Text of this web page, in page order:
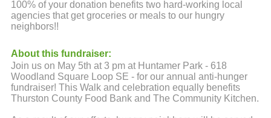
100% of your donation benefits two hard-working local
agencies that get groceries or meals to our hungry
neighbors!!
About this fundraiser:
Join us on May 5th at 3 pm at Huntamer Park - 618
Woodland Square Loop SE - for our annual anti-hunger
fundraiser! This Walk and celebration equally benefits
Thurston County Food Bank and The Community Kitchen.